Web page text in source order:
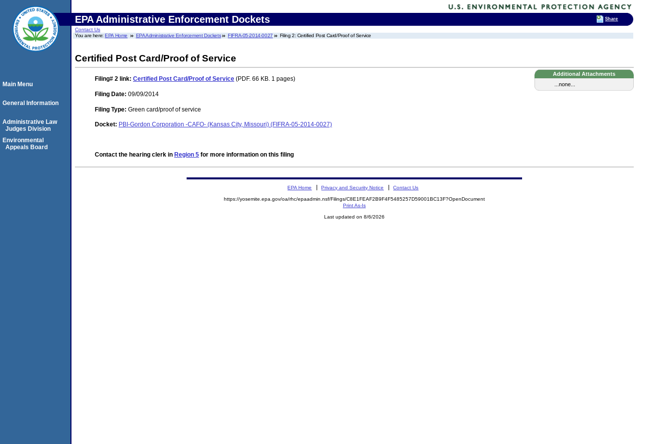
EPA Administrative Enforcement Dockets
Contact Us
You are here:EPA Home EPA Administrative Enforcement Dockets FIFRA-05-2014-0027 Filing 2: Certified Post Card/Proof of Service
Certified Post Card/Proof of Service
Additional Attachments
...none...
Filing# 2 link: Certified Post Card/Proof of Service (PDF. 66 KB. 1 pages)
Filing Date: 09/09/2014
Filing Type: Green card/proof of service
Docket: PBI-Gordon Corporation -CAFO- (Kansas City, Missouri) (FIFRA-05-2014-0027)
Contact the hearing clerk in Region 5 for more information on this filing
Main Menu
General Information
Administrative Law
Judges Division
Environmental
Appeals Board
EPA Home Privacy and Security Notice Contact Us
https://yosemite.epa.gov/oa/rhc/epaadmin.nsf/Filings/C8E1FEAF2B9F4F5485257D59001BC13F?OpenDocument
Print As-Is
Last updated on 8/6/2026
Share